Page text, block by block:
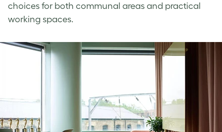
choices for both communal areas and practical
working spaces.